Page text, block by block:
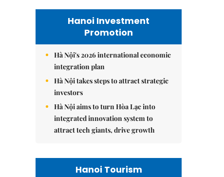
Hanoi Investment
Promotion
Hà Nội's 2026 international economic
integration plan
Hà Nội takes steps to attract strategic
investors
Hà Nội aims to turn Hòa Lạc into
integrated innovation system to
attract tech giants, drive growth
Hanoi Tourism